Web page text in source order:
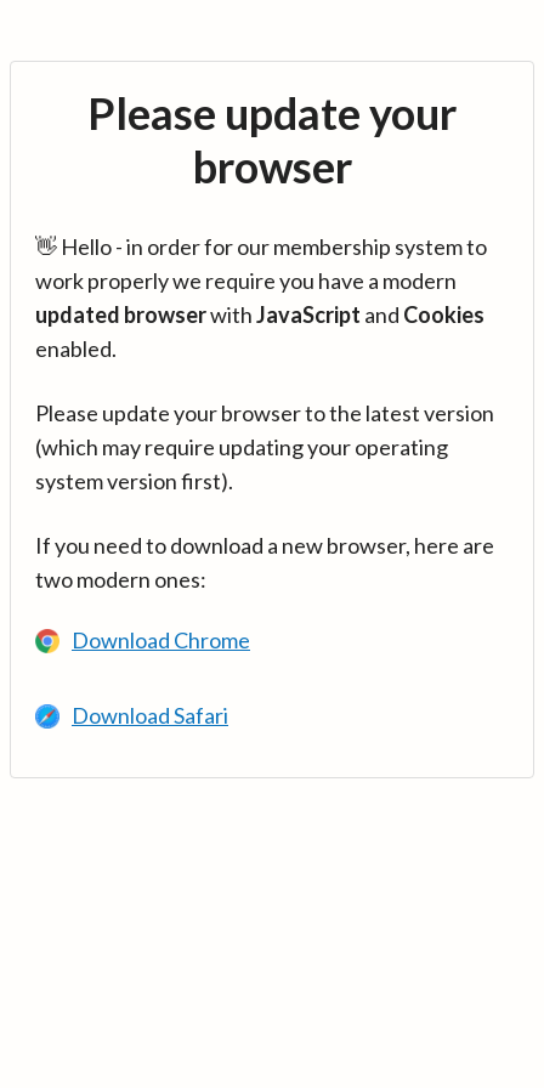
Please update your
browser
👋 Hello - in order for our membership system to
work properly we require you have a modern
updated browserwithJavaScript and Cookies
enabled.
Please update your browser to the latest version
(which may require updating your operating
system version first).
If you need to download a new browser, here are
two modern ones:
Download Chrome
Download Safari